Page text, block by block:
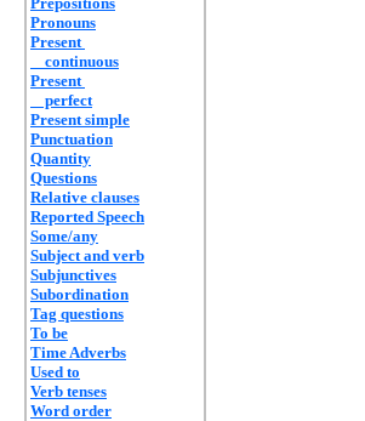
Pronouns
Present
continuous
Present
perfect
Present simple
Punctuation
Quantity
Questions
Relative clauses
Reported Speech
Some/any
Subject and verb
Subjunctives
Subordination
Tag questions
To be
Time Adverbs
Used to
Verb tenses
Word order